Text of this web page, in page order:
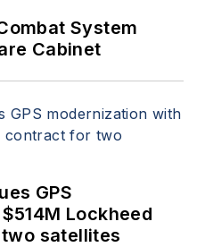
System
Cabinet
GPS
Lockheed
satellites